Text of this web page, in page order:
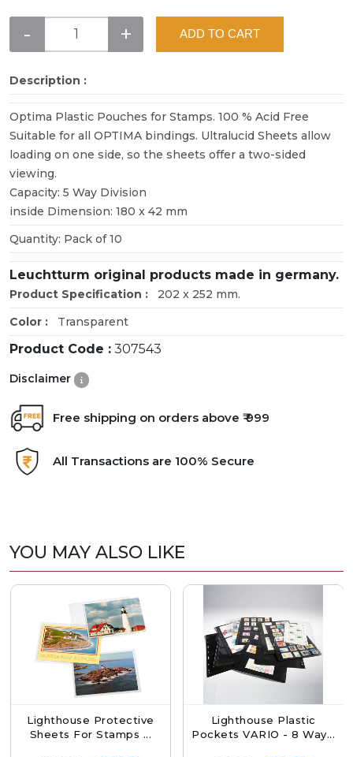
- + ADD TO CART
Description :
Optima Plastic Pouches for Stamps. 100 % Acid Free
Suitable for all OPTIMA bindings. Ultralucid Sheets allow
loading on one side, so the sheets offer a two-sided
viewing.
Capacity: 5 Way Division
inside Dimension: 180 x 42 mm
Quantity: Pack of 10
Leuchtturm original products made in germany.
Product Specification : 202 x 252 mm.
Color :
Transparent
Product Code : 307543
Disclaimer
Free shipping on orders above ₹ 999
All Transactions are 100% Secure
YOU MAY ALSO LIKE
Lighthouse Protective
Sheets For Stamps ...
Lighthouse Plastic
Pockets VARIO - 8 Way...